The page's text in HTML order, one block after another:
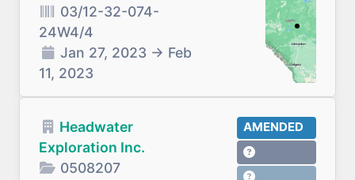
03/12-32-074-
24W4/4
Jan 27, 2023 → Feb
11, 2023
Headwater
Exploration Inc.
0508207
AMENDED